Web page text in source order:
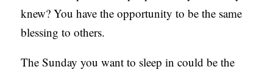
knew? You have the opportunity to be the same
blessing to others.
The Sunday you want to sleep in could be the